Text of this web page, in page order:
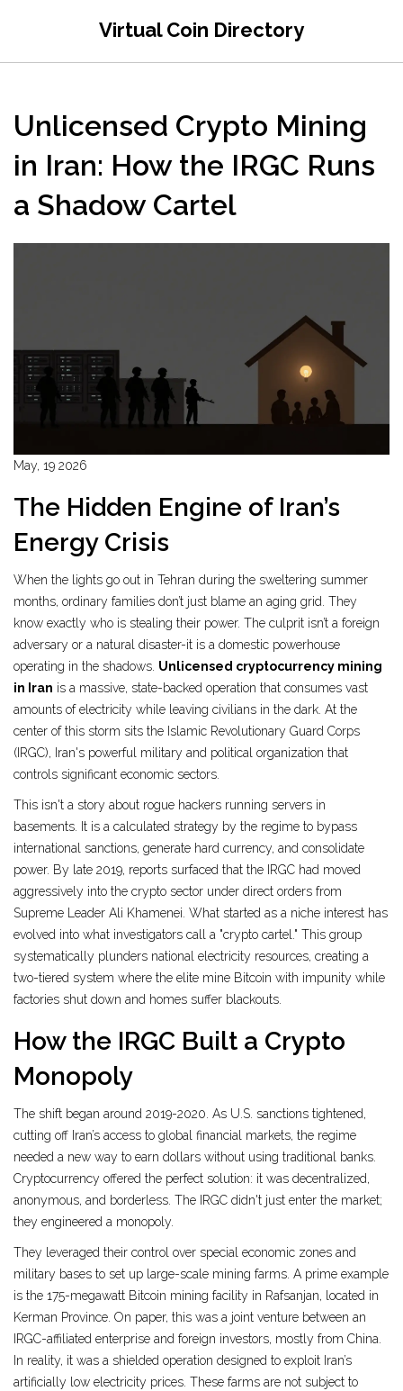
Virtual Coin Directory
Unlicensed Crypto Mining
in Iran: How the IRGC Runs
a Shadow Cartel
May, 19 2026
The Hidden Engine of Iran’s
Energy Crisis
When the lights go out in Tehran during the sweltering summer
months, ordinary families don’t just blame an aging grid. They
know exactly who is stealing their power. The culprit isn’t a foreign
adversary or a natural disaster-it is a domestic powerhouse
operating in the shadows. Unlicensed cryptocurrency mining
in Iran is a massive, state-backed operation that consumes vast
amounts of electricity while leaving civilians in the dark . At the
center of this storm sits the Islamic Revolutionary Guard Corps
(IRGC), Iran's powerful military and political organization that
controls significant economic sectors
This isn't a story about rogue hackers running servers in
basements. It is a calculated strategy by the regime to bypass
international sanctions, generate hard currency, and consolidate
power. By late 2019, reports surfaced that the IRGC had moved
aggressively into the crypto sector under direct orders from
Supreme Leader Ali Khamenei. What started as a niche interest has
evolved into what investigators call a "crypto cartel." This group
systematically plunders national electricity resources, creating a
two-tiered system where the elite mine Bitcoin with impunity while
factories shut down and homes suffer blackouts.
How the IRGC Built a Crypto
Monopoly
The shift began around 2019-2020. As U.S. sanctions tightened,
cutting off Iran’s access to global financial markets, the regime
needed a new way to earn dollars without using traditional banks.
Cryptocurrency offered the perfect solution: it was decentralized,
anonymous, and borderless. The IRGC didn't just enter the market;
they engineered a monopoly.
They leveraged their control over special economic zones and
military bases to set up large-scale mining farms. A prime example
is the 175-megawatt Bitcoin mining facility in Rafsanjan, located in
Kerman Province. On paper, this was a joint venture between an
IRGC-affiliated enterprise and foreign investors, mostly from China.
In reality, it was a shielded operation designed to exploit Iran’s
artificially low electricity prices. These farms are not subject to